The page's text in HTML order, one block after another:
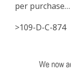
per purchase…
>109-D-C-874